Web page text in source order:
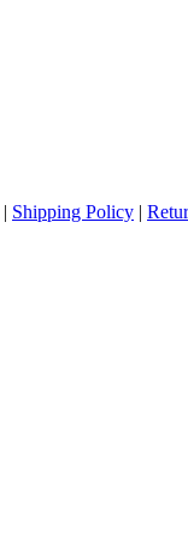
| Shipping Policy |